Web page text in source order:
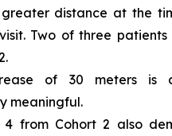
greater distance at the
Two of three
of 30 meters is
meaningful.
4 from Cohort 2 also